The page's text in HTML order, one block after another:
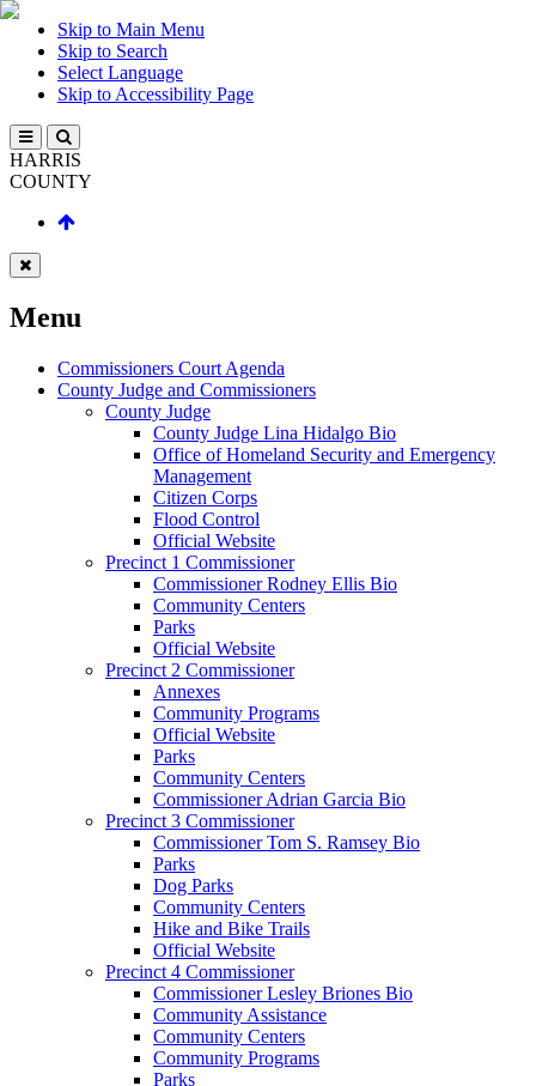
Skip to Main Menu
Skip to Search
Select Language
Skip to Accessibility Page
HARRIS
COUNTY
Menu
Commissioners Court Agenda
County Judge and Commissioners
County Judge
County Judge Lina Hidalgo Bio
Office of Homeland Security and Emergency
Management
Citizen Corps
Flood Control
Official Website
Precinct 1 Commissioner
Commissioner Rodney Ellis Bio
Community Centers
Parks
Official Website
Precinct 2 Commissioner
Annexes
Community Programs
Official Website
Parks
Community Centers
Commissioner Adrian Garcia Bio
Precinct 3 Commissioner
Commissioner Tom S. Ramsey Bio
Parks
Dog Parks
Community Centers
Hike and Bike Trails
Official Website
Precinct 4 Commissioner
Commissioner Lesley Briones Bio
Community Assistance
Community Centers
Community Programs
Parks